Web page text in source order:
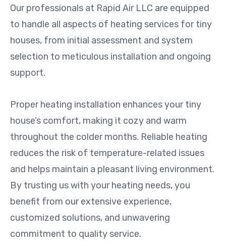
Our professionals at Rapid Air LLC are equipped
to handle all aspects of heating services for tiny
houses, from initial assessment and system
selection to meticulous installation and ongoing
support.
Proper heating installation enhances your tiny
house’s comfort, making it cozy and warm
throughout the colder months. Reliable heating
reduces the risk of temperature-related issues
and helps maintain a pleasant living environment.
By trusting us with your heating needs, you
benefit from our extensive experience,
customized solutions, and unwavering
commitment to quality service.